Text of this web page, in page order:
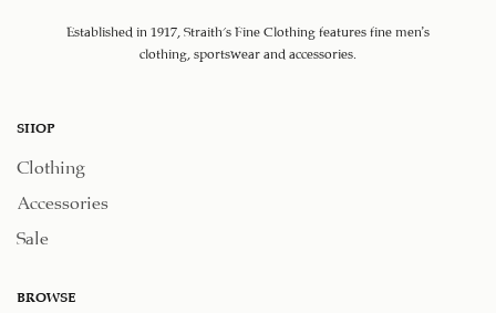
Established in 1917, Straith's Fine Clothing features fine men’s
clothing, sportswear and accessories.
SHOP
Clothing
Accessories
Sale
BROWSE